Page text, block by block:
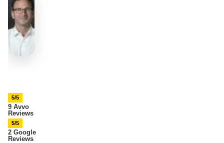
5/5
9 Avvo
Reviews
5/5
2 Google
Reviews